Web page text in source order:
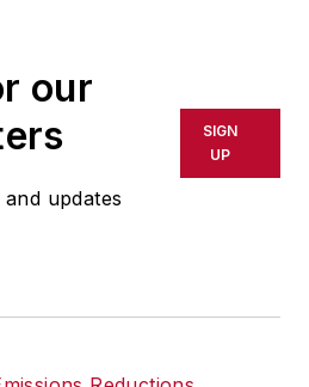
medium. AFP
liable for any
errors or
AFP content, or
taken in
our
updates
SIGN
UP